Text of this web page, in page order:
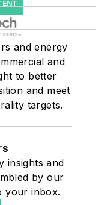
and energy
and
to better
and meet
targets.
insights and
by our
your inbox.